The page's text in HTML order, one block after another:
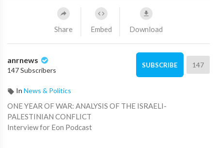
Share Embed Download
anrnews
147 Subscribers
SUBSCRIBE 147
In News & Politics
⁣ONE YEAR OF WAR: ANALYSIS OF THE ISRAELI-
PALESTINIAN CONFLICT
Interview for Eon Podcast